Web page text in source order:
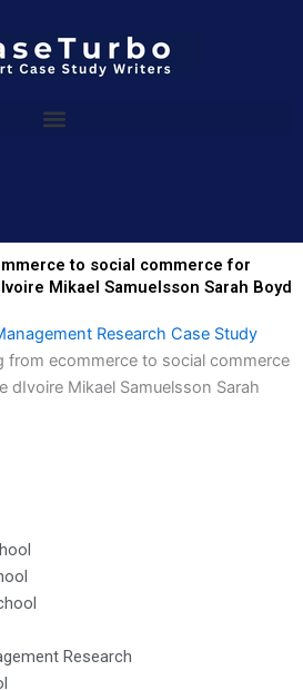
to social commerce for
Mikael Samuelsson Sarah Boyd
Research Case Study
from ecommerce to social commerce
Mikael Samuelsson Sarah
Research